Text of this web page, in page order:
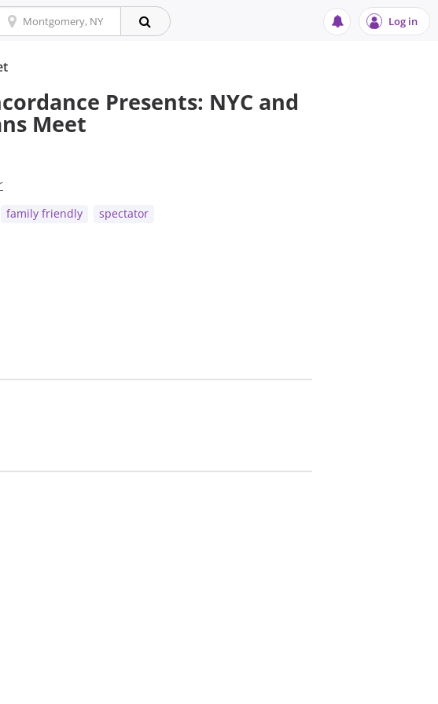
Log in
Presents: NYC and
Meet
family friendly spectator